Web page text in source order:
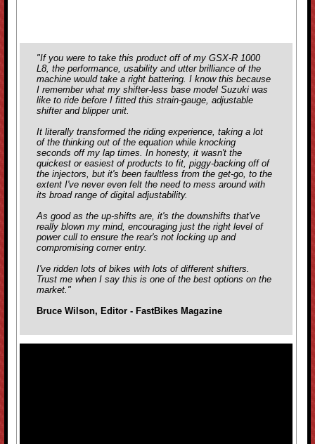
"If you were to take this product off of my GSX-R 1000
L8, the performance, usability and utter brilliance of the
machine would take a right battering. I know this because
I remember what my shifter-less base model Suzuki was
like to ride before I fitted this strain-gauge, adjustable
shifter and blipper unit.
It literally transformed the riding experience, taking a lot
of the thinking out of the equation while knocking
seconds off my lap times. In honesty, it wasn't the
quickest or easiest of products to fit, piggy-backing off of
the injectors, but it's been faultless from the get-go, to the
extent I've never even felt the need to mess around with
its broad range of digital adjustability.
As good as the up-shifts are, it's the downshifts that've
really blown my mind, encouraging just the right level of
power cull to ensure the rear's not locking up and
compromising corner entry.
I've ridden lots of bikes with lots of different shifters.
Trust me when I say this is one of the best options on the
market."
Bruce Wilson, Editor - FastBikes Magazine